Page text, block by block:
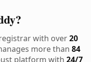
with over20
more than 84
platform with 24/7